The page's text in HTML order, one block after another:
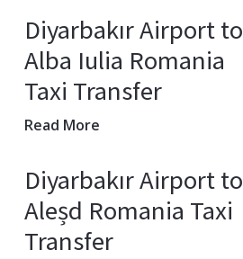
Diyarbakır Airport to
Alba Iulia Romania
Taxi Transfer
Read More
Diyarbakır Airport to
Aleșd Romania Taxi
Transfer